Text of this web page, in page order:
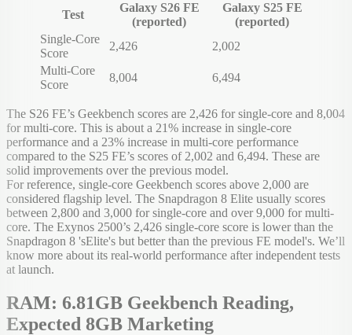
Test
Galaxy S26 FE
(reported)
Galaxy S25 FE
(reported)
Single-Core
Score
2,426
2,002
Multi-Core
Score
8,004 6,494
The S26 FE’s Geekbench scores are 2,426 for single-core and 8,004
for multi-core. This is about a 21% increase in single-core
performance and a 23% increase in multi-core performance
compared to the S25 FE’s scores of 2,002 and 6,494. These are
solid improvements over the previous model.
For reference, single-core Geekbench scores above 2,000 are
considered flagship level. The Snapdragon 8 Elite usually scores
between 2,800 and 3,000 for single-core and over 9,000 for multi-
core. The Exynos 2500’s 2,426 single-core score is lower than the
Snapdragon 8 'sElite's but better than the previous FE model's. We’ll
know more about its real-world performance after independent tests
at launch.
RAM: 6.81GB Geekbench Reading,
Expected 8GB Marketing